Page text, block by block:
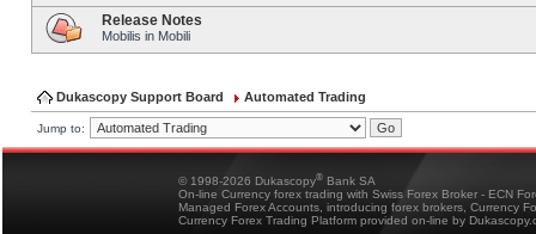
Release Notes
Mobilis in Mobili
Dukascopy Support Board Automated Trading
Jump to:
© 1998-2026 Dukascopy® Bank SA
On-line Currency forex trading with Swiss Forex Broker - ECN
Managed Forex Accounts, introducing forex brokers, Currency
Currency Forex Trading Platform provided on-line by